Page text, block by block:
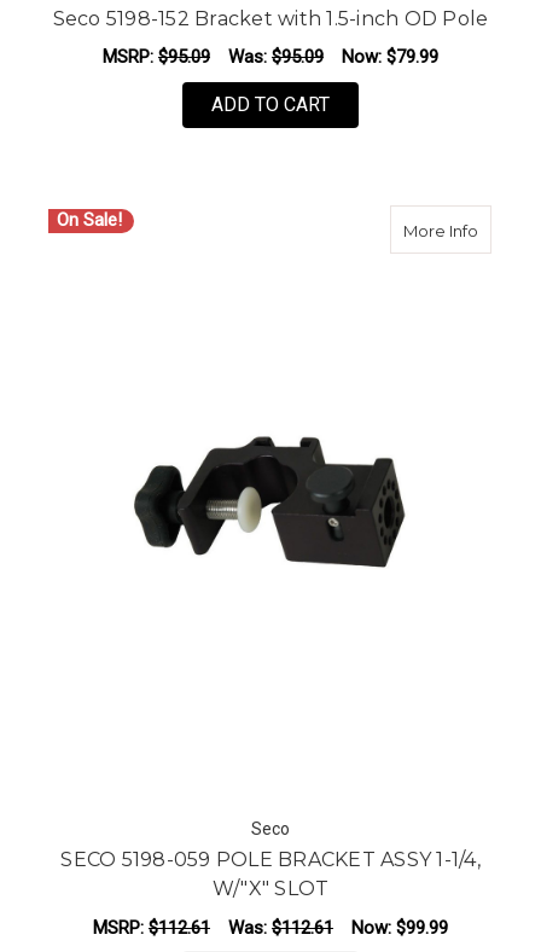
Seco 5198-152 Bracket with 1.5-inch OD Pole
MSRP: $95.09 Was: $95.09 Now: $79.99
ADD TO CART
On Sale! More Infoabout
Seco
SECO 5198-059 POLE BRACKET ASSY 1-1/4,
W/"X" SLOT
MSRP: $112.61 Was: $112.61 Now: $99.99